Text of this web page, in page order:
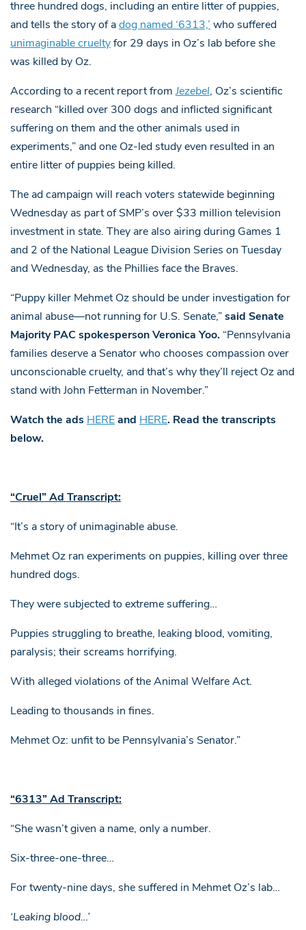
three hundred dogs, including an entire litter of puppies,
and tells the story of a dog named ‘6313,’ who suffered
unimaginable cruelty for 29 days in Oz’s lab before she
was killed by Oz.
According to a recent report fromJezebel, Oz’s scientific
research “killed over 300 dogs and inflicted significant
suffering on them and the other animals used in
experiments,” and one Oz-led study even resulted in an
entire litter of puppies being killed.
The ad campaign will reach voters statewide beginning
Wednesday as part of SMP’s over $33 million television
investment in state. They are also airing during Games 1
and 2 of the National League Division Series on Tuesday
and Wednesday, as the Phillies face the Braves.
“Puppy killer Mehmet Oz should be under investigation for
animal abuse—not running for U.S. Senate,” said Senate
Majority PAC spokesperson Veronica Yoo. “Pennsylvania
families deserve a Senator who chooses compassion over
unconscionable cruelty, and that’s why they’ll reject Oz and
stand with John Fetterman in November.”
Watch the ads HERE and HERE. Read the transcripts
below.
“Cruel” Ad Transcript:
“It’s a story of unimaginable abuse.
Mehmet Oz ran experiments on puppies, killing over three
hundred dogs.
They were subjected to extreme suffering…
Puppies struggling to breathe, leaking blood, vomiting,
paralysis; their screams horrifying.
With alleged violations of the Animal Welfare Act.
Leading to thousands in fines.
Mehmet Oz: unfit to be Pennsylvania’s Senator.”
“6313” Ad Transcript:
“She wasn’t given a name, only a number.
Six-three-one-three…
For twenty-nine days, she suffered in Mehmet Oz’s lab…
‘Leaking blood…’